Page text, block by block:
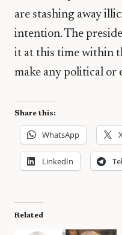
are stashing away
intention. The
it at this time within
make any political or
Share this:
WhatsApp
LinkedIn
Related